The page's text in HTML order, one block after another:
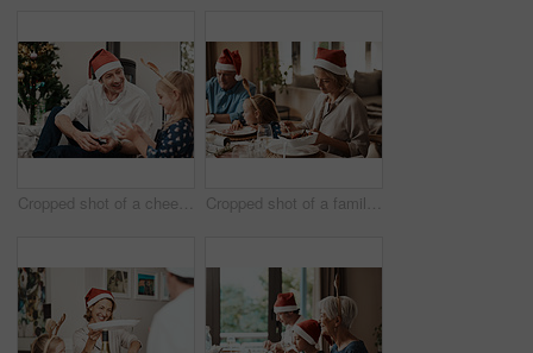
Cropped shot of a cheerful middle aged man seated with his daughter while she opens a present during Christmas time Cropped shot of a family having lunch together at a table during Christmas time